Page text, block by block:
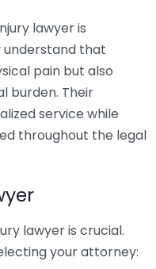
lawyer is
understand that
pain but also
burden. Their
service while
throughout the legal
lawyer is crucial.
your attorney: